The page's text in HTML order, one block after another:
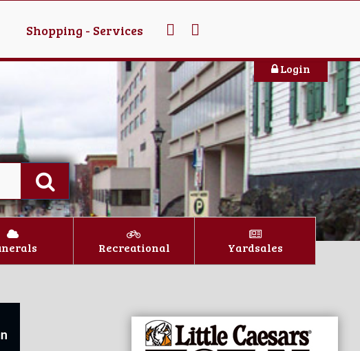
Shopping - Services
Login
Recreational Yardsales